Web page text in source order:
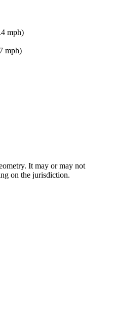
mph)
mph)
It may or may not
on the jurisdiction.